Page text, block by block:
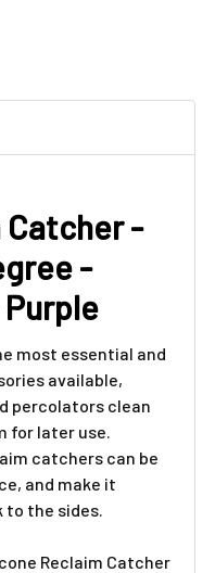
Catcher -
-
Purple
most essential and
available,
percolators clean
for later use.
catchers can be
and make it
the sides.
Reclaim Catcher